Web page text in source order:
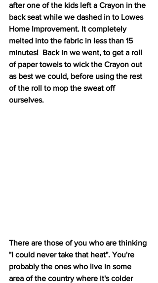
after one of the kids left a Crayon in the
back seat while we dashed in to Lowes
Home Improvement. It completely
melted into the fabric in less than 15
minutes!  Back in we went, to get a roll
of paper towels to wick the Crayon out
as best we could, before using the rest
of the roll to mop the sweat off
ourselves.
There are those of you who are thinking
"I could never take that heat". You're
probably the ones who live in some
area of the country where it's colder